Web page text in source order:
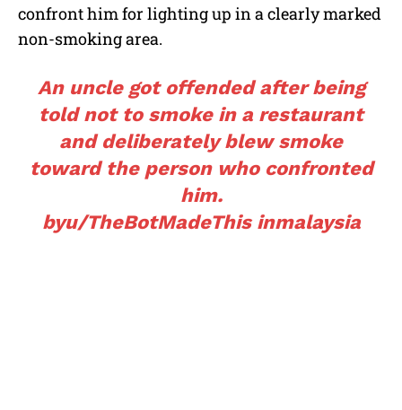
confront him for lighting up in a clearly marked
non-smoking area.
An uncle got offended after being
told not to smoke in a restaurant
and deliberately blew smoke
toward the person who confronted
him.
byu/TheBotMadeThisinmalaysia